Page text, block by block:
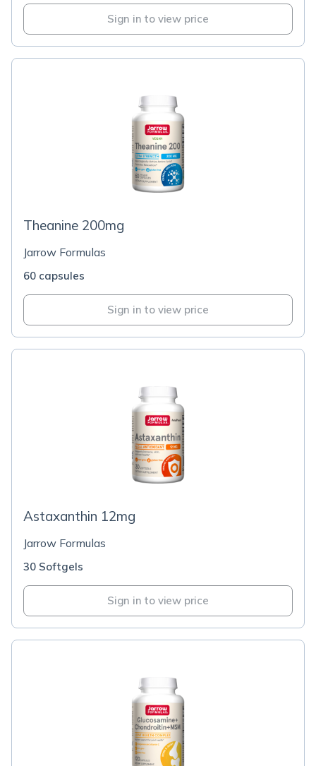
Sign in to view price
Theanine 200mg
Jarrow Formulas
60 capsules
Sign in to view price
Astaxanthin 12mg
Jarrow Formulas
30 Softgels
Sign in to view price